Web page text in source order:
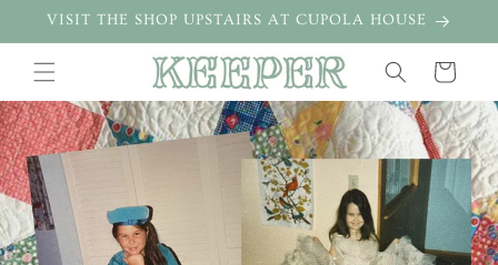
Skip to
VISIT THE SHOP UPSTAIRS AT CUPOLA HOUSE
Cart